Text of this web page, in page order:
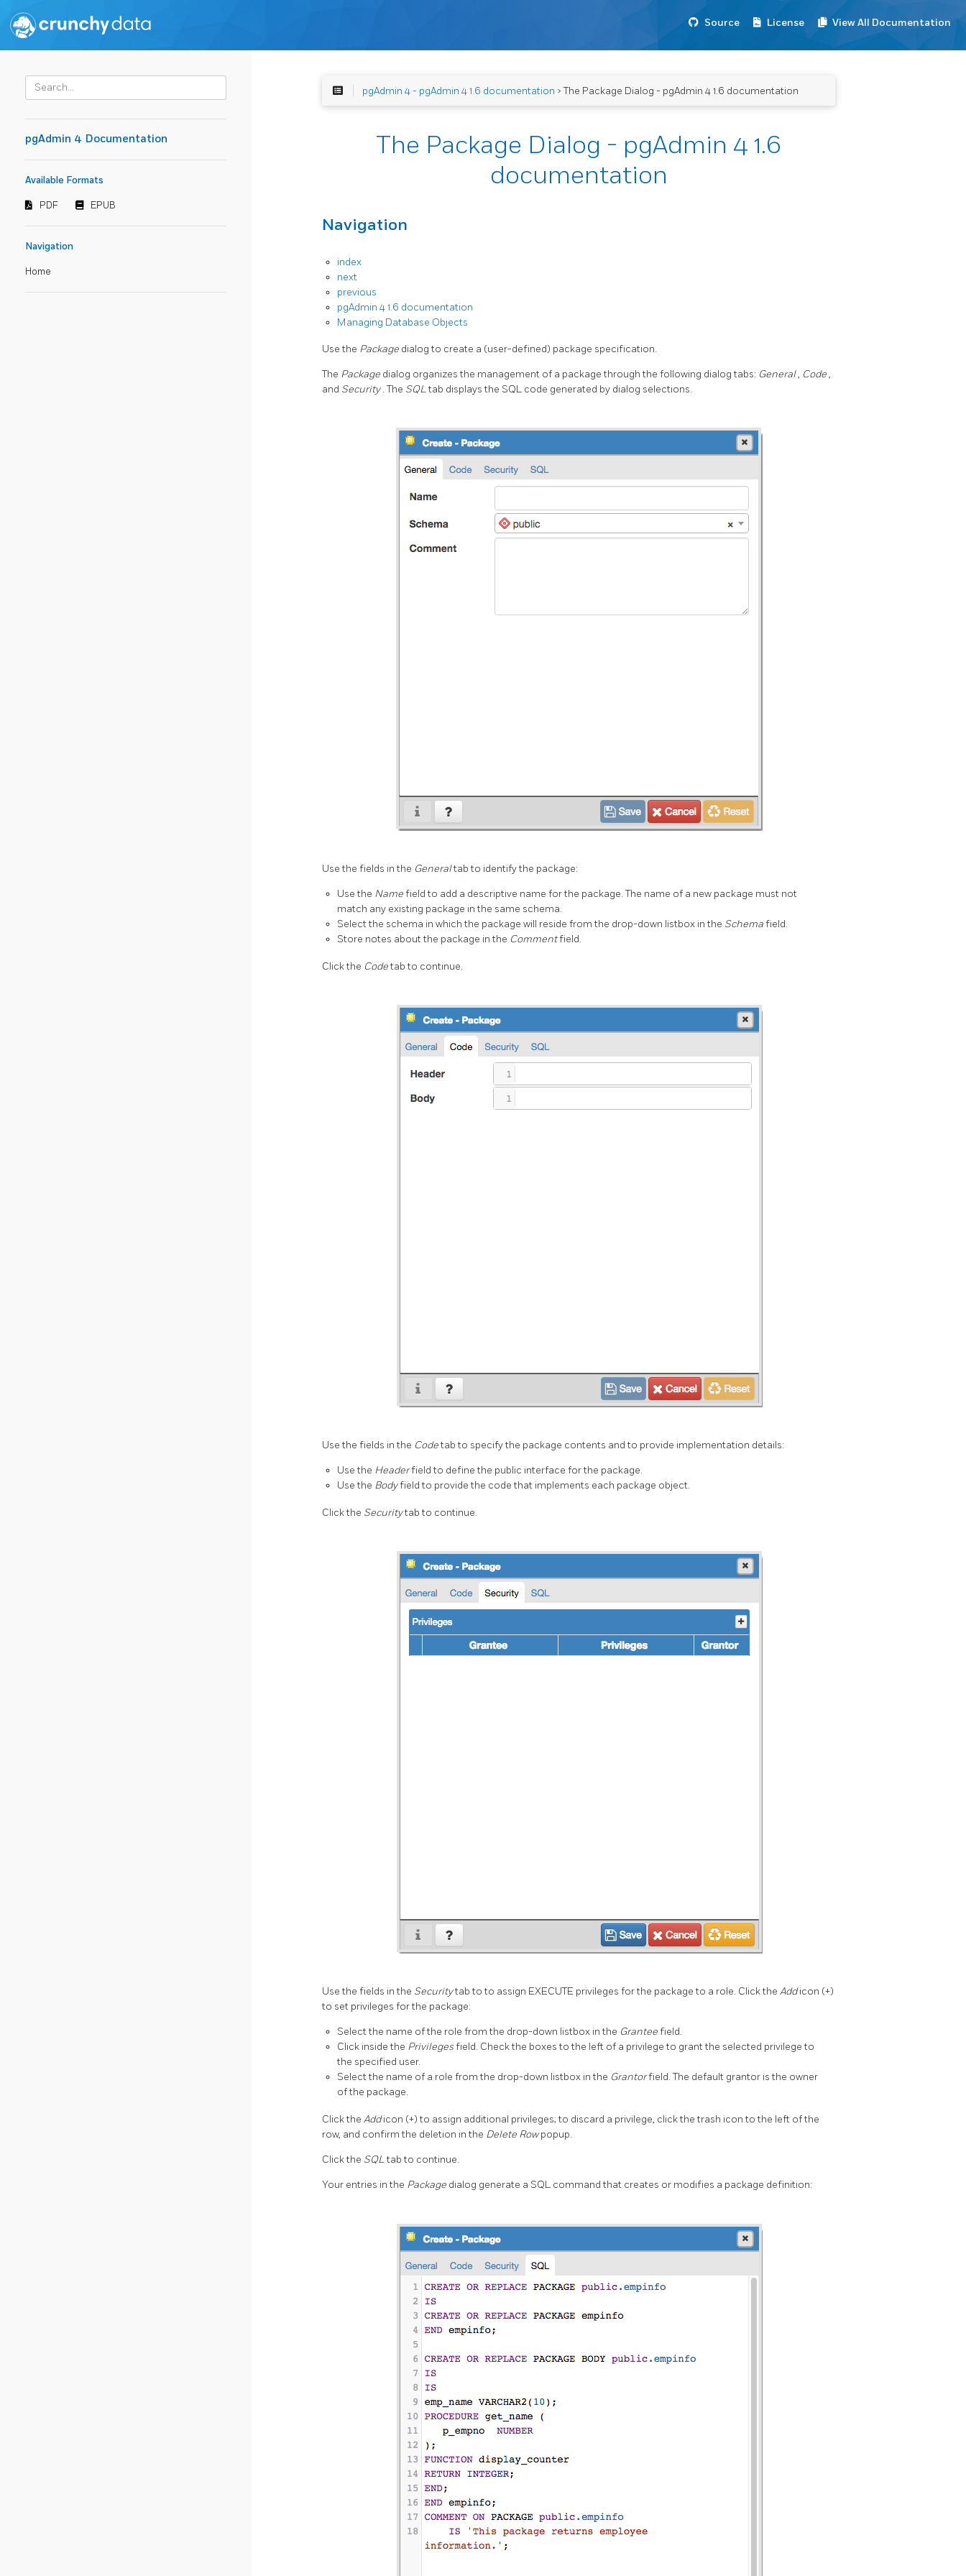
Source License View All Documentation
pgAdmin 4 Documentation
Available Formats
PDF EPUB
Navigation
Home
pgAdmin 4 - pgAdmin 4 1.6 documentation > The Package Dialog - pgAdmin 4 1.6 documentation
The Package Dialog - pgAdmin 4 1.6
documentation
Navigation
index
next
previous
pgAdmin 4 1.6 documentation
Managing Database Objects
Use the Package dialog to create a (user-defined) package specification.
The Package dialog organizes the management of a package through the following dialog tabs: General, Code,
and Security. The SQLtab displays the SQL code generated by dialog selections.
Use the fields in the Generaltab to identify the package:
Use the Namefield to add a descriptive name for the package. The name of a new package must not
match any existing package in the same schema.
Select the schema in which the package will reside from the drop-down listbox in the Schemafield.
Store notes about the package in the Commentfield.
Click the Codetab to continue.
Use the fields in the Codetab to specify the package contents and to provide implementation details:
Use the Headerfield to define the public interface for the package.
Use the Bodyfield to provide the code that implements each package object.
Click the Securitytab to continue.
Use the fields in the Securitytab to to assign EXECUTE privileges for the package to a role. Click the Addicon (+)
to set privileges for the package:
Select the name of the role from the drop-down listbox in the Granteefield.
Click inside the Privilegesfield. Check the boxes to the left of a privilege to grant the selected privilege to
the specified user.
Select the name of a role from the drop-down listbox in the Grantorfield. The default grantor is the owner
of the package.
Click the Addicon (+) to assign additional privileges; to discard a privilege, click the trash icon to the left of the
row, and confirm the deletion in the Delete Rowpopup.
Click the SQLtab to continue.
Your entries in the Package dialog generate a SQL command that creates or modifies a package definition: